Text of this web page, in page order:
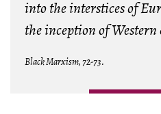
into the interstices of
the inception of
Black Marxism,72-73.